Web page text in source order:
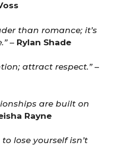
than romance; it’s
– Rylan Shade
attract respect.”–
are built on
Rayne
lose yourself isn’t